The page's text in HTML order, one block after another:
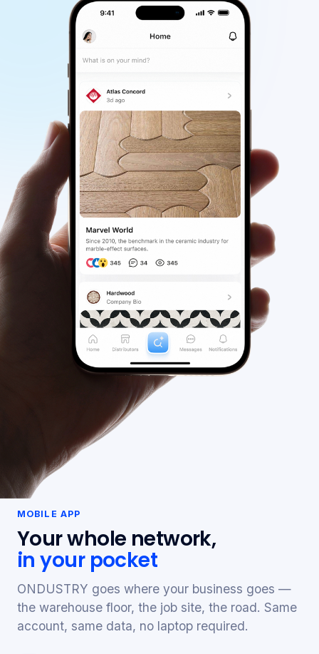
MOBILE APP
Your whole network,
in your pocket
ONDUSTRY goes where your business goes —
the warehouse floor, the job site, the road. Same
account, same data, no laptop required.